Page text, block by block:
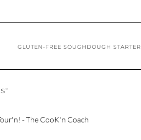
GLUTEN-FREE SOUGHDOUGH STARTER
- The CooK'n Coach